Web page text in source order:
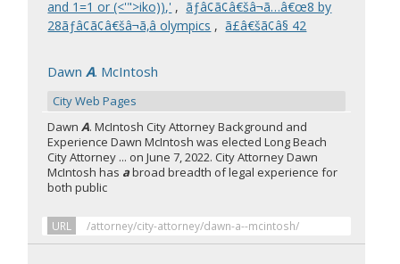
and 1=1 or (<'">iko)),' , ãƒâ¢ã¢â€šâ¬ã…â€œ8 by
28ãƒâ¢ã¢â€šâ¬ã‚â olympics , ã£â€šã¢â§ 42
DawnA. McIntosh
City Web Pages
DawnA. McIntosh City Attorney Background and
Experience Dawn McIntosh was elected Long Beach
City Attorney ... on June 7, 2022. City Attorney Dawn
McIntosh has abroad breadth of legal experience for
both public
URL /attorney/city-attorney/dawn-a--mcintosh/